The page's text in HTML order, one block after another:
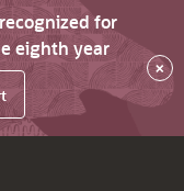
for
eighth year
×